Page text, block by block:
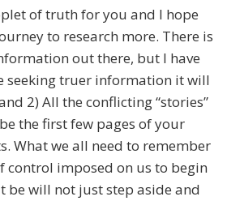
of truth for you and I hope
to research more. There is
out there, but I have
seeking truer information it will
2) All the conflicting “stories”
the first few pages of your
What we all need to remember
control imposed on us to begin
be will not just step aside and